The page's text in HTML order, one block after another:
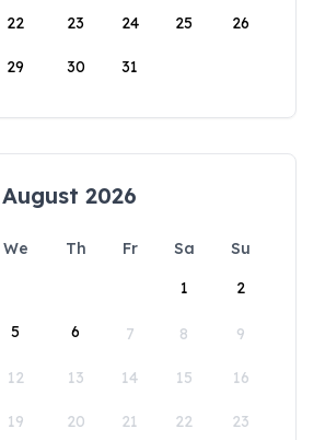
22 23 24 25 26
29 30 31
August 2026
We Th Fr Sa
Su
1
2
5 6 7 8 9
12 13 14 15 16
19 20 21 22 23